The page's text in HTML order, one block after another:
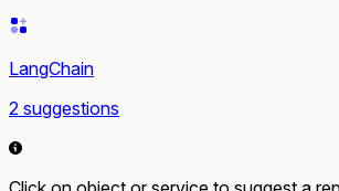
LangChain
2 suggestions